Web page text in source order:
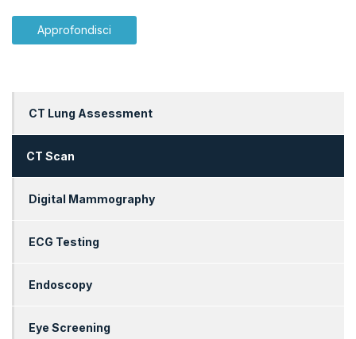
Approfondisci
CT Lung Assessment
CT Scan
Digital Mammography
ECG Testing
Endoscopy
Eye Screening